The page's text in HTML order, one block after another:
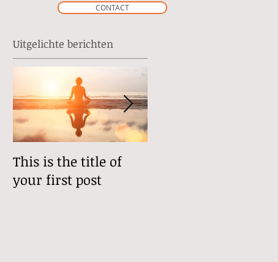
Uitgelichte berichten
This is the title of
your first post
CONTACT